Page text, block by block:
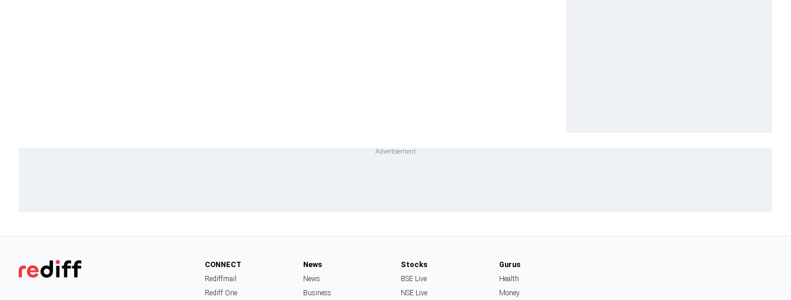
CONNECT
Rediffmail
Rediff One
News
News
Business
Stocks
BSE Live
NSE Live
Gurus
Health
Money